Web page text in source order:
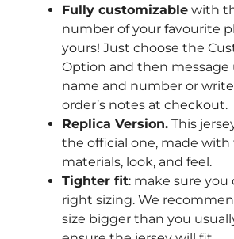
Fully customizable with
number of your favourite
yours! Just choose the
Option and then message
name and number or
order’s notes at checkout.
Replica Version. This
the official one, made with
materials, look, and feel.
Tighter fit: make sure you
right sizing. We
size bigger than you